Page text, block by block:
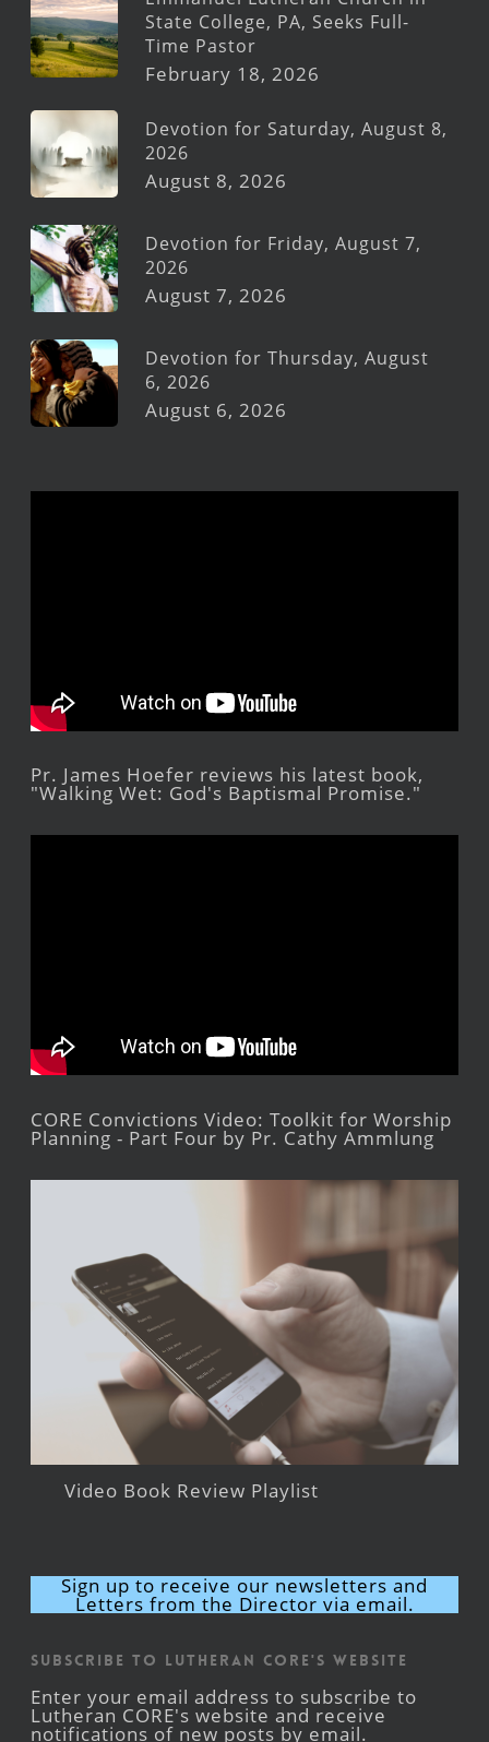
State College, PA, Seeks Full-
Time Pastor
February 18, 2026
Devotion for Saturday, August 8,
2026
August 8, 2026
Devotion for Friday, August 7,
2026
August 7, 2026
Devotion for Thursday, August
6, 2026
August 6, 2026
Pr. James Hoefer reviews his latest book,
"Walking Wet: God's Baptismal Promise."
CORE Convictions Video: Toolkit for Worship
Planning - Part Four by Pr. Cathy Ammlung
Video Book Review Playlist
Sign up to receive our newsletters and
Letters from the Director via email.
Subscribe to Lutheran CORE's Website
Enter your email address to subscribe to
Lutheran CORE's website and receive
notifications of new posts by email.